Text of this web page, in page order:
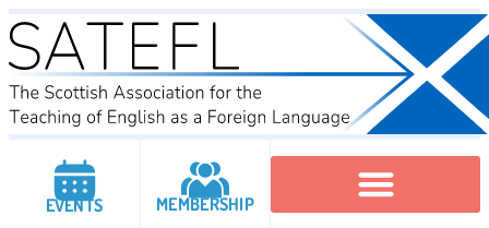
EVENTS MEMBERSHIP